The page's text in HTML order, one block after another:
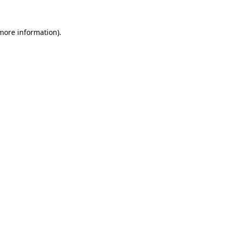
information).